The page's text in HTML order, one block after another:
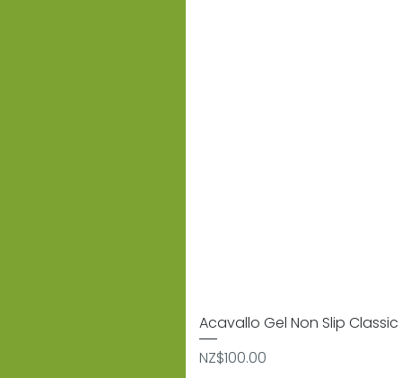
Acavallo Gel Non Slip
Price
NZ$100.00